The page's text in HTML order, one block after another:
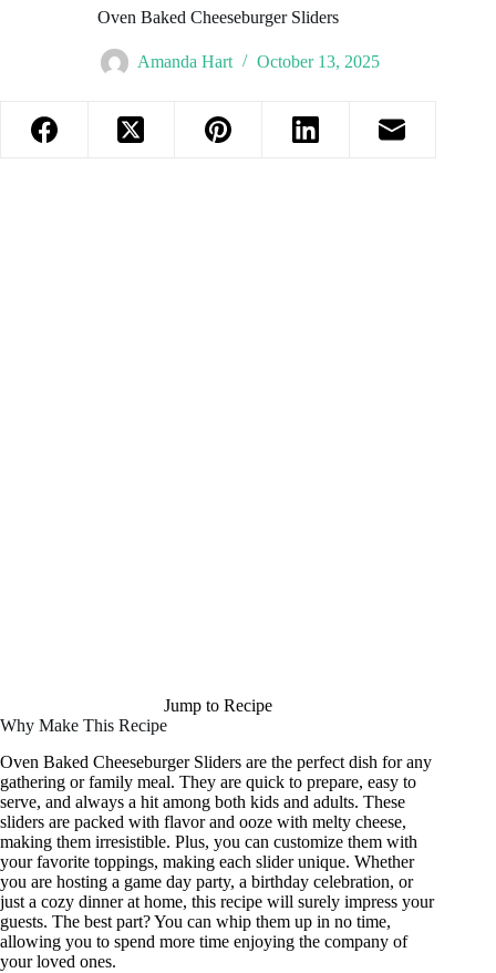
Oven Baked Cheeseburger Sliders
Amanda Hart October 13, 2025
Jump to Recipe
Why Make This Recipe
Oven Baked Cheeseburger Sliders are the perfect dish for any
gathering or family meal. They are quick to prepare, easy to
serve, and always a hit among both kids and adults. These
sliders are packed with flavor and ooze with melty cheese,
making them irresistible. Plus, you can customize them with
your favorite toppings, making each slider unique. Whether
you are hosting a game day party, a birthday celebration, or
just a cozy dinner at home, this recipe will surely impress your
guests. The best part? You can whip them up in no time,
allowing you to spend more time enjoying the company of
your loved ones.